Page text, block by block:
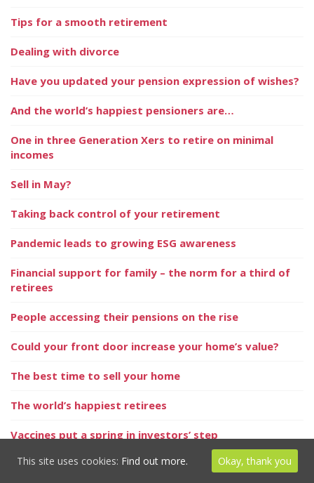
Tips for a smooth retirement
Dealing with divorce
Have you updated your pension expression of wishes?
And the world’s happiest pensioners are…
One in three Generation Xers to retire on minimal
incomes
Sell in May?
Taking back control of your retirement
Pandemic leads to growing ESG awareness
Financial support for family – the norm for a third of
retirees
People accessing their pensions on the rise
Could your front door increase your home’s value?
The best time to sell your home
The world’s happiest retirees
Vaccines put a spring in investors’ step
Positive signs for the property market
This site uses cookies: Find out more. Okay, thank you